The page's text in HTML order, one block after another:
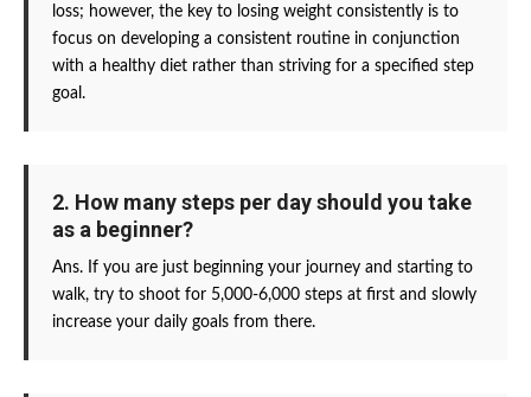
loss; however, the key to losing weight consistently is to
focus on developing a consistent routine in conjunction
with a healthy diet rather than striving for a specified step
goal.
2. How many steps per day should you take
as a beginner?
Ans. If you are just beginning your journey and starting to
walk, try to shoot for 5,000-6,000 steps at first and slowly
increase your daily goals from there.